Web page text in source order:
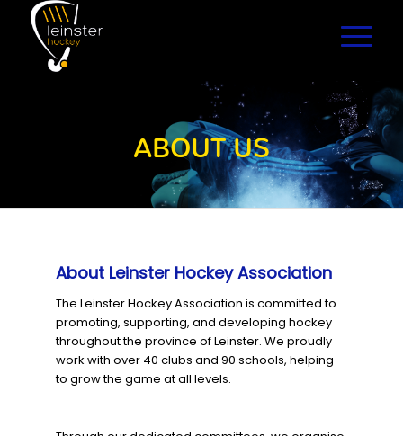
ABOUT US
About Leinster Hockey Association
The Leinster Hockey Association is committed to
promoting, supporting, and developing hockey
throughout the province of Leinster. We proudly
work with over 40 clubs and 90 schools, helping
to grow the game at all levels.